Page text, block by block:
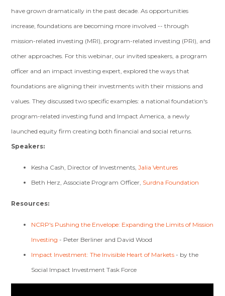
have grown dramatically in the past decade. As opportunities
increase, foundations are becoming more involved -- through
mission-related investing (MRI), program-related investing (PRI), and
other approaches. For this webinar, our invited speakers, a program
officer and an impact investing expert, explored the ways that
foundations are aligning their investments with their missions and
values. They discussed two specific examples: a national foundation's
program-related investing fund and Impact America, a newly
launched equity firm creating both financial and social returns.
Speakers:
Kesha Cash, Director of Investments,Jalia Ventures
Beth Herz, Associate Program Officer, Surdna Foundation
Resources:
NCRP's Pushing the Envelope: Expanding the Limits of Mission
Investing - Peter Berliner and David Wood
Impact Investment: The Invisible Heart of Markets - by the
Social Impact Investment Task Force